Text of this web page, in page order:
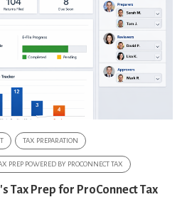
TAX PREPARATION
PREP POWERED BY PROCONNECT TAX
Tax Prep for ProConnect Tax